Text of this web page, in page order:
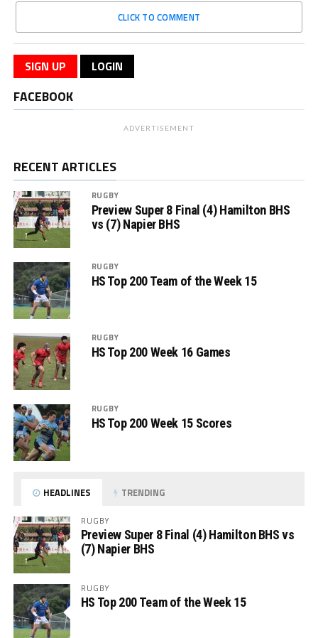
CLICK TO COMMENT
SIGN UP LOGIN
FACEBOOK
ADVERTISEMENT
RECENT ARTICLES
RUGBY
Preview Super 8 Final (4) Hamilton BHS
vs (7) Napier BHS
RUGBY
HS Top 200 Team of the Week 15
RUGBY
HS Top 200 Week 16 Games
RUGBY
HS Top 200 Week 15 Scores
HEADLINES TRENDING
RUGBY
Preview Super 8 Final (4) Hamilton BHS vs
(7) Napier BHS
RUGBY
HS Top 200 Team of the Week 15